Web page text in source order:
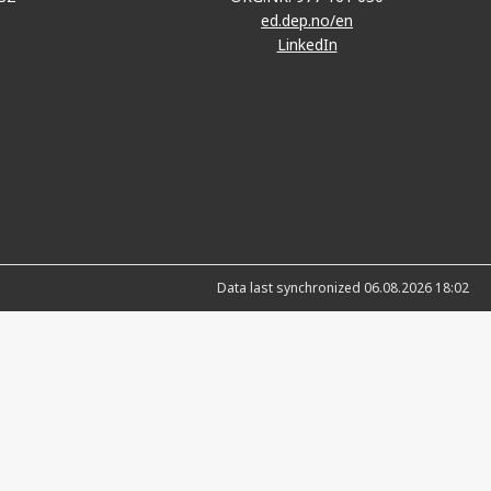
ed.dep.no/en
LinkedIn
Data last synchronized 06.08.2026 18:02